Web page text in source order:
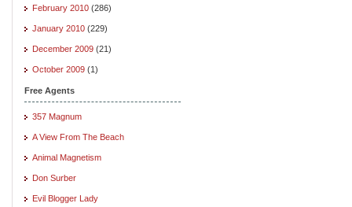
February 2010 (286)
January 2010 (229)
December 2009 (21)
October 2009 (1)
Free Agents
357 Magnum
A View From The Beach
Animal Magnetism
Don Surber
Evil Blogger Lady